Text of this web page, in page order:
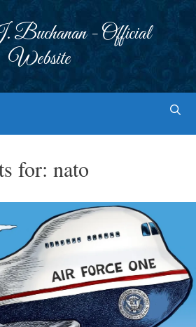
- Official
Website
for: nato